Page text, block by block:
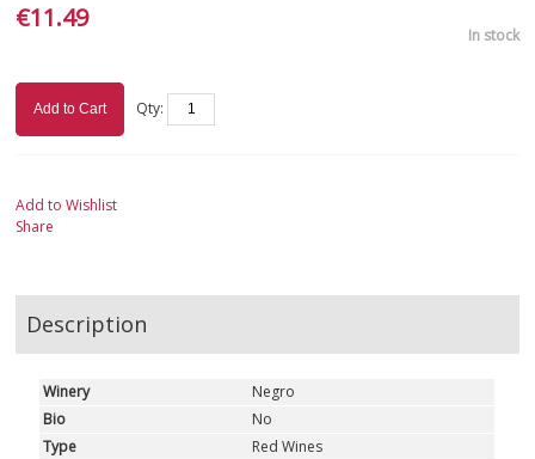
TUSCANY
UMBRIA
VENETO
WHITE
ROSÉ
In stock
€11.49
Add to Cart Qty:
Add to Wishlist
Share
Description
Winery
Negro
Bio
No
Type
Red Wines